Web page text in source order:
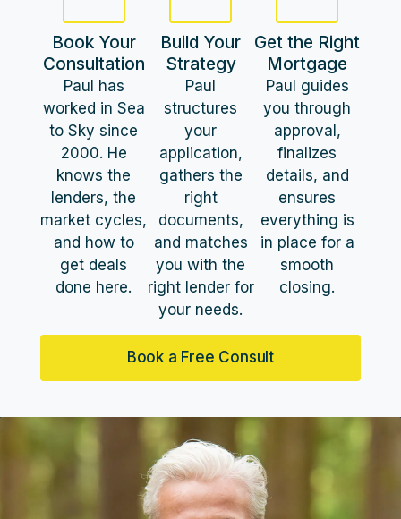
Book Your
Consultation
Paul has
worked in Sea
to Sky since
2000. He
knows the
lenders, the
market cycles,
and how to
get deals
done here.
Build Your
Strategy
Paul
structures
your
application,
gathers the
right
documents,
and matches
you with the
right lender for
your needs.
Get the Right
Mortgage
Paul guides
you through
approval,
finalizes
details, and
ensures
everything is
in place for a
smooth
closing.
Book a Free Consult